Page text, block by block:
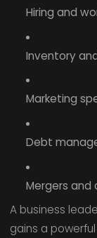
Hiring and
Inventory
Marketing
Debt
Mergers and
A business
gains a